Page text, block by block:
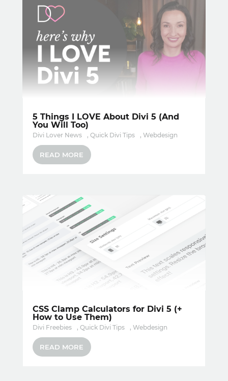
5 Things I LOVE About Divi 5 (And
You Will Too)
Divi Lover News , Quick Divi Tips , Webdesign
READ MORE
CSS Clamp Calculators for Divi 5 (+
How to Use Them)
Divi Freebies , Quick Divi Tips , Webdesign
READ MORE